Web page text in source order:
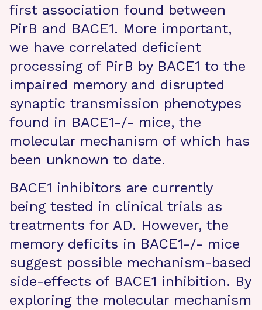
first association found between
PirB and BACE1. More important,
we have correlated deficient
processing of PirB by BACE1 to the
impaired memory and disrupted
synaptic transmission phenotypes
found in BACE1-/- mice, the
molecular mechanism of which has
been unknown to date.
BACE1 inhibitors are currently
being tested in clinical trials as
treatments for AD. However, the
memory deficits in BACE1-/- mice
suggest possible mechanism-based
side-effects of BACE1 inhibition. By
exploring the molecular mechanism